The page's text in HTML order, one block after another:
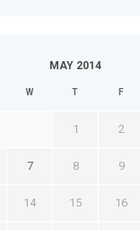
MAY 2014
W T F
1 2
7 8 9
14 15 16